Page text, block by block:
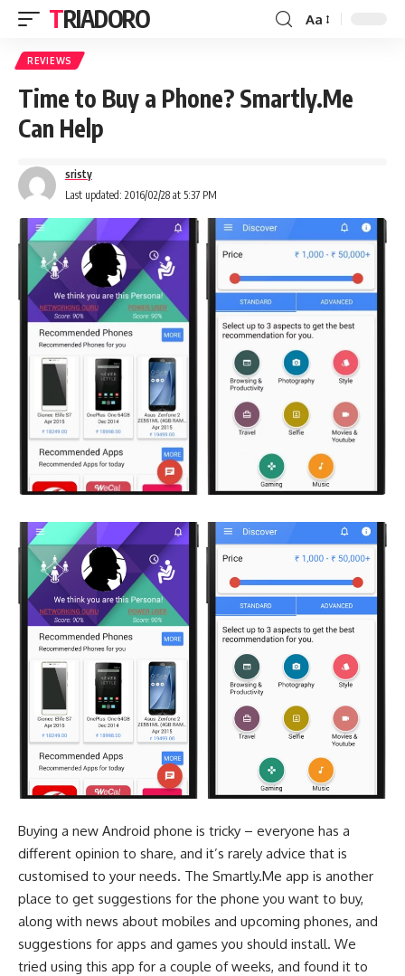
TRIADORO Aa
REVIEWS
Time to Buy a Phone? Smartly.Me
Can Help
Last updated: 2016/02/28 at 5:37 PM
sristy
Buying a new Android phone is tricky – everyone has a
different opinion to share, and it’s rarely advice that is
customised to your needs. The Smartly.Me app is another
place to get suggestions for the phone you want to buy,
along with news about mobiles and upcoming phones, and
suggestions for apps and games you should install. We
tried using this app for a couple of weeks, and found it to